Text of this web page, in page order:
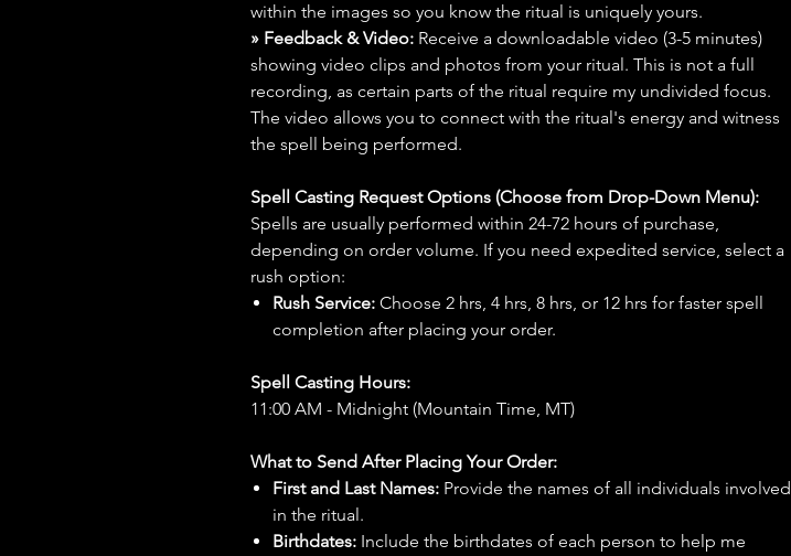
within the images so you know the ritual is uniquely yours.
» Feedback & Video: Receive a downloadable video (3-5 minutes)
showing video clips and photos from your ritual. This is not a full
recording, as certain parts of the ritual require my undivided focus.
The video allows you to connect with the ritual's energy and witness
the spell being performed.
Spell Casting Request Options (Choose from Drop-Down Menu):
Spells are usually performed within 24-72 hours of purchase,
depending on order volume. If you need expedited service, select a
rush option:
Rush Service: Choose 2 hrs, 4 hrs, 8 hrs, or 12 hrs for faster spell
completion after placing your order.
Spell Casting Hours:
11:00 AM - Midnight (Mountain Time, MT)
What to Send After Placing Your Order:
First and Last Names: Provide the names of all individuals involved
in the ritual.
Birthdates: Include the birthdates of each person to help me